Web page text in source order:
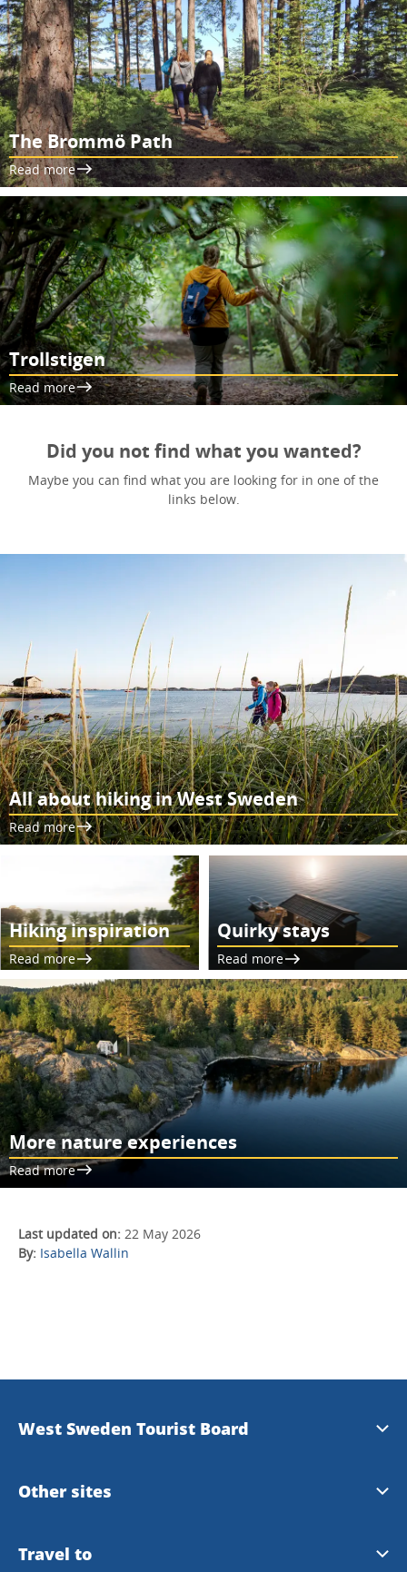
The Brommö Path
Read more
Trollstigen
Read more
Did you not find what you wanted?
Maybe you can find what you are looking for in one of the
links below.
All about hiking in West Sweden
Read more
Hiking inspiration
Read more
Quirky stays
Read more
More nature experiences
Read more
Last updated on: 22 May 2026
By: Isabella Wallin
West Sweden Tourist Board
Press information
Other sites
Meet the Locals
Travel to